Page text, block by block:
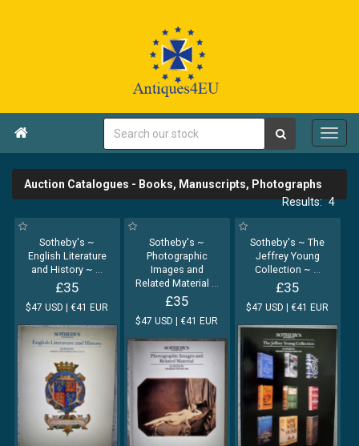

Auction Catalogues - Books, Manuscripts, Photographs
4
Sotheby's ~
English Literature
and History ~ ...
£35
$47 USD | €41 EUR
Sotheby's ~
Photographic
Images and
Related Material ...
£35
$47 USD | €41 EUR
Sotheby's ~ The
Jeffrey Young
Collection ~ ...
£35
$47 USD | €41 EUR